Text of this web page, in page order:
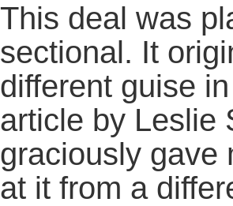
This deal was
sectional. It
different guise
article by Leslie
graciously gave
at it from a